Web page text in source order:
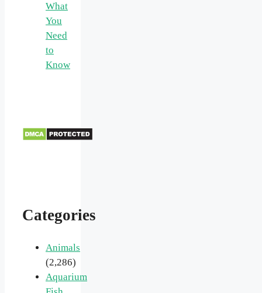
What
You
Need
to
Know
Categories
Animals
(2,286)
Aquarium